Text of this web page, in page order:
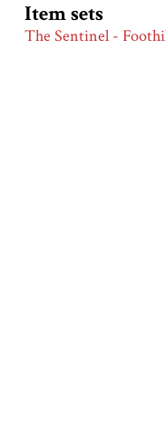
Item sets
The Sentinel -